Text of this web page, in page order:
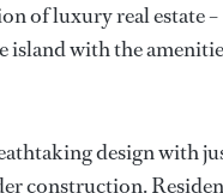
of luxury real estate –
island with the
design with
construction.